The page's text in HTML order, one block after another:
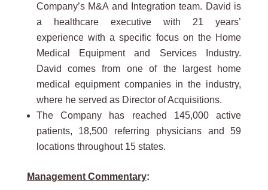
Company’s M&A and Integration team. David is
a healthcare executive with 21 years’
experience with a specific focus on the Home
Medical Equipment and Services Industry.
David comes from one of the largest home
medical equipment companies in the industry,
where he served as Director of Acquisitions.
The Company has reached 145,000 active
patients, 18,500 referring physicians and 59
locations throughout 15 states.
Management Commentary: